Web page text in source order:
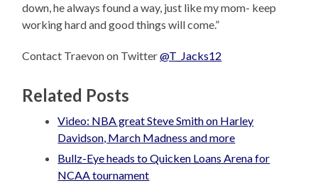
down, he always found a way, just like my mom- keep
working hard and good things will come.”
Contact Traevon on Twitter@T_Jacks12
Related Posts
Video: NBA great Steve Smith on Harley
Davidson, March Madness and more
Bullz-Eye heads to Quicken Loans Arena for
NCAA tournament